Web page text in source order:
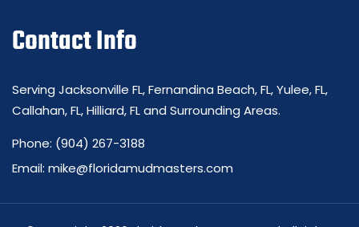
Contact Info
Serving Jacksonville FL, Fernandina Beach, FL, Yulee, FL,
Callahan, FL, Hilliard, FL and Surrounding Areas.
Phone: (904) 267-3188
Email: mike@floridamudmasters.com